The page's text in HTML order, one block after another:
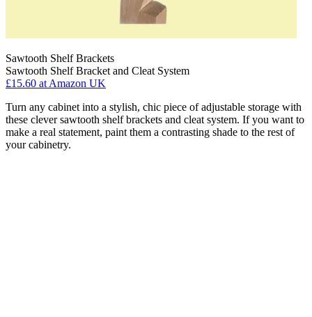
Sawtooth Shelf Brackets
Sawtooth Shelf Bracket and Cleat System
£15.60 at Amazon UK
Turn any cabinet into a stylish, chic piece of adjustable storage with
these clever sawtooth shelf brackets and cleat system. If you want to
make a real statement, paint them a contrasting shade to the rest of
your cabinetry.